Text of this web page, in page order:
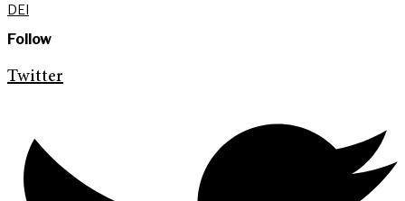
DEI
Follow
Twitter